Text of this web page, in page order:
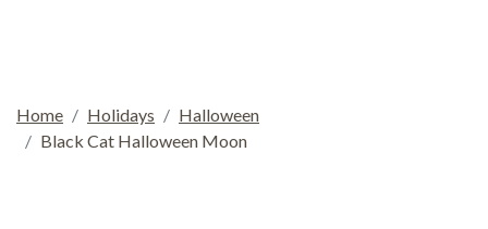
Home Holidays
Halloween
Black Cat Halloween Moon